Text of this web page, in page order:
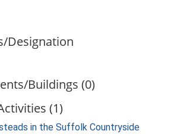
Designation
Buildings (0)
(1)
in the Suffolk Countryside